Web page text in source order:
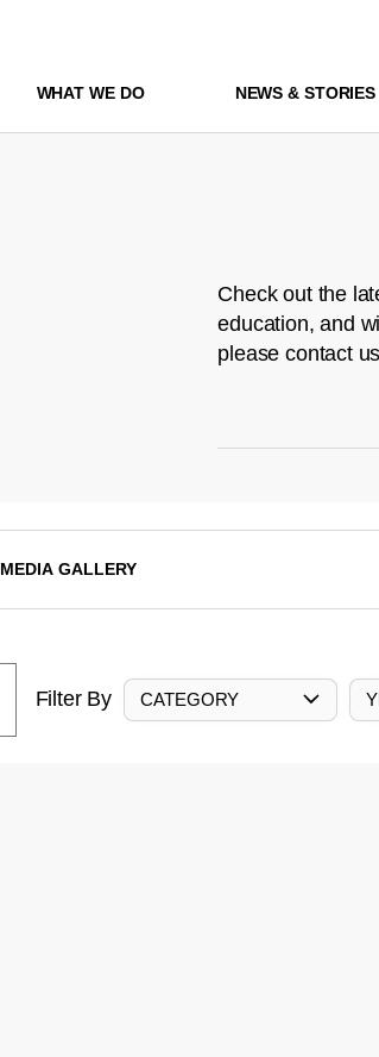
WHAT WE DO NEWS & STORIES
Check out the
education, and
please contact
MEDIA GALLERY
Filter By CATEGORY